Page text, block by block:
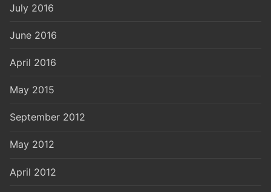
July 2016
June 2016
April 2016
May 2015
September 2012
May 2012
April 2012